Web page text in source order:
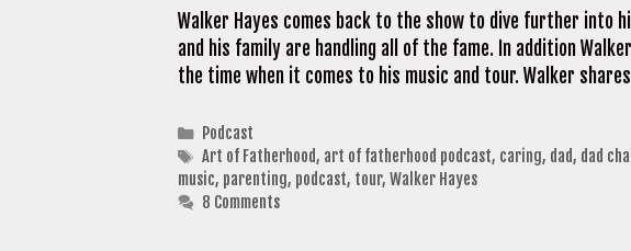
Walker Hayes comes back to the show to dive further into
and his family are handling all of the fame. In addition
the time when it comes to his music and tour. Walker
Categories
Podcast
Tags
Art of Fatherhood, art of fatherhood podcast, caring, dad, dad
music, parenting, podcast, tour, Walker Hayes
8 Comments